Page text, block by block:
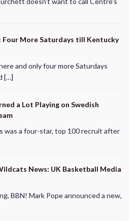
Four More Saturdays till Kentucky
and only four more Saturdays
[…]
a Lot Playing on Swedish
was a four-star, top 100 recruit after
News: UK Basketball Media
BBN! Mark Pope announced a new,